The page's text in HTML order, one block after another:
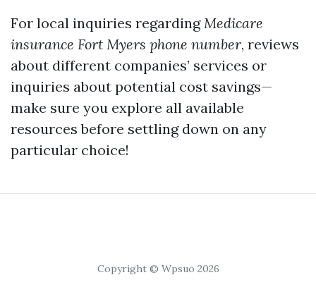
For local inquiries regardingMedicare
insurance Fort Myers phone number, reviews
about different companies’ services or
inquiries about potential cost savings—
make sure you explore all available
resources before settling down on any
particular choice!
Copyright © Wpsuo 2026